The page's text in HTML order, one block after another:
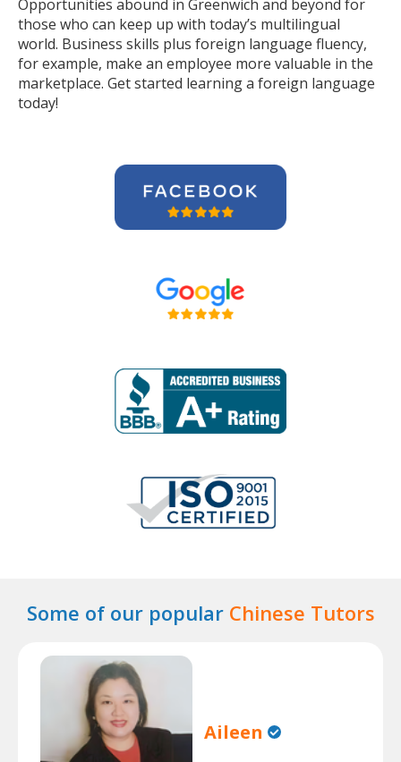
Opportunities abound in Greenwich and beyond for
those who can keep up with today’s multilingual
world. Business skills plus foreign language fluency,
for example, make an employee more valuable in the
marketplace. Get started learning a foreign language
today!
Some of our popular Chinese Tutors
Aileen